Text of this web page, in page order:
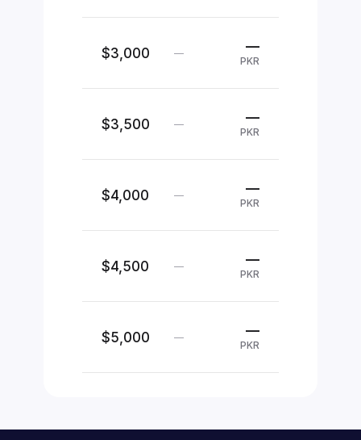
$3,000 — —
PKR
$3,500 — —
PKR
$4,000 — —
PKR
$4,500 — —
PKR
$5,000 — —
PKR